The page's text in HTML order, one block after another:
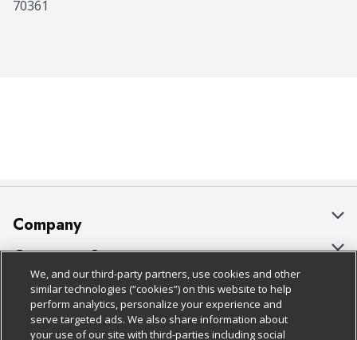
70361
Company
About Us
Our Brands
Careers
Customer Support
Bulk Gift Card Orders
Business & Community HQ
Policies & Disclosures
Cage Free Egg Policy
We, and our third-party partners, use cookies and other
similar technologies (“cookies”) on this website to help
perform analytics, personalize your experience and
serve targeted ads. We also share information about
your use of our site with third-parties including social